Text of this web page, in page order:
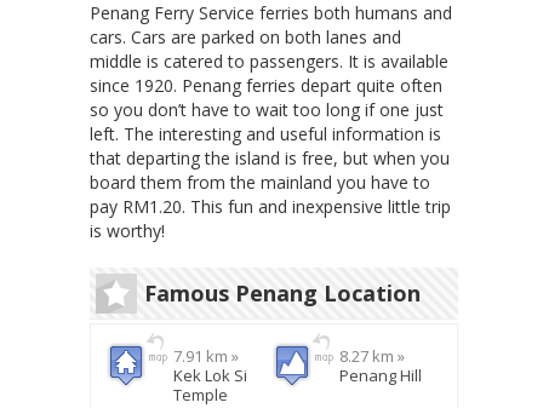
Penang Ferry Service ferries both humans and
cars. Cars are parked on both lanes and
middle is catered to passengers. It is available
since 1920. Penang ferries depart quite often
so you don’t have to wait too long if one just
left. The interesting and useful information is
that departing the island is free, but when you
board them from the mainland you have to
pay RM1.20. This fun and inexpensive little trip
is worthy!
Famous Penang Location
7.91 km »
Kek Lok Si
Temple
8.27 km »
Penang Hill